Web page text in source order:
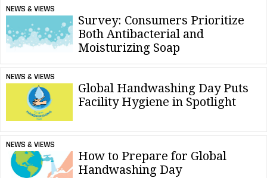
NEWS & VIEWS
Survey: Consumers Prioritize
Both Antibacterial and
Moisturizing Soap
NEWS & VIEWS
Global Handwashing Day Puts
Facility Hygiene in Spotlight
NEWS & VIEWS
How to Prepare for Global
Handwashing Day